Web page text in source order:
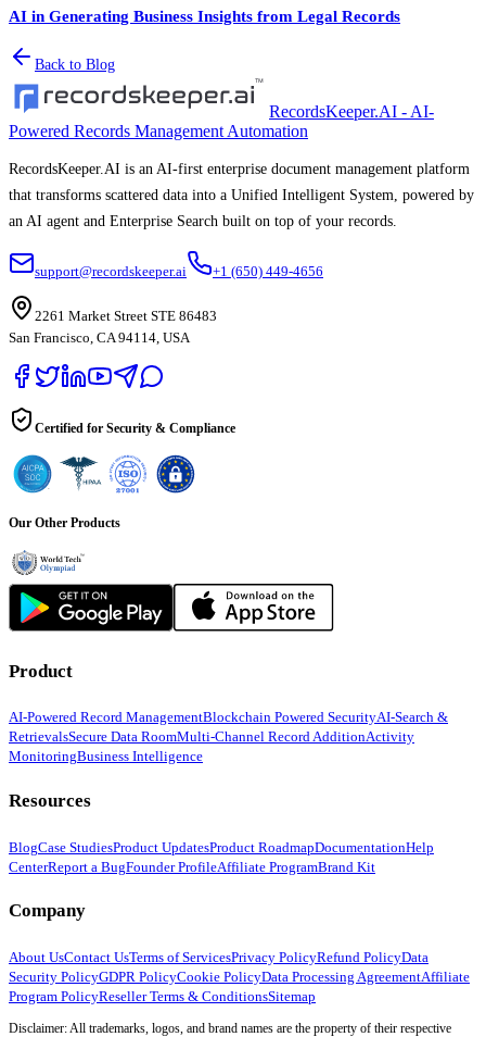
AI in Generating Business Insights from Legal Records
Back to Blog
RecordsKeeper.AI - AI-
Powered Records Management Automation
RecordsKeeper.AI is an AI-first enterprise document management platform
that transforms scattered data into a Unified Intelligent System, powered by
an AI agent and Enterprise Search built on top of your records.
support@recordskeeper.ai +1 (650) 449-4656
2261 Market Street STE 86483
San Francisco, CA 94114, USA
Certified for Security & Compliance
Our Other Products
Product
AI-Powered Record ManagementBlockchain Powered SecurityAI-Search &
RetrievalsSecure Data RoomMulti-Channel Record AdditionActivity
MonitoringBusiness Intelligence
Resources
BlogCase StudiesProduct UpdatesProduct RoadmapDocumentationHelp
CenterReport a BugFounder ProfileAffiliate ProgramBrand Kit
Company
About UsContact UsTerms of ServicesPrivacy PolicyRefund PolicyData
Security PolicyGDPR PolicyCookie PolicyData Processing AgreementAffiliate
Program PolicyReseller Terms & ConditionsSitemap
Disclaimer: All trademarks, logos, and brand names are the property of their respective